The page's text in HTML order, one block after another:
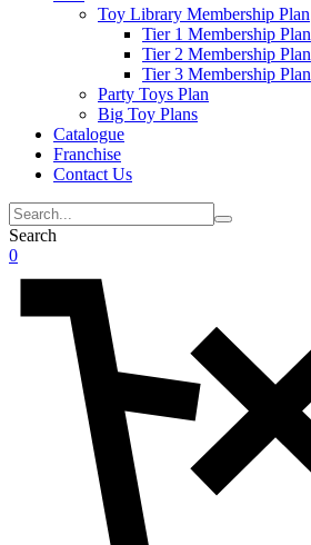
Toy Library Membership Plan
Tier 1 Membership Plan
Tier 2 Membership Plan
Tier 3 Membership Plan
Party Toys Plan
Big Toy Plans
Catalogue
Franchise
Contact Us
Search
0